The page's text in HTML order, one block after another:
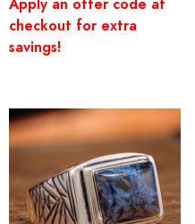
checkout for extra
savings!